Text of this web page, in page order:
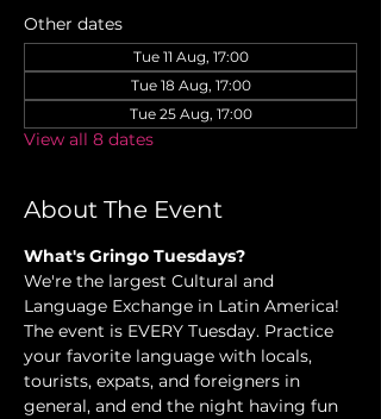
Other dates
Tue 11 Aug, 17:00
Tue 18 Aug, 17:00
Tue 25 Aug, 17:00
View all 8 dates
About The Event
What's Gringo Tuesdays?
We're the largest Cultural and
Language Exchange in Latin America!
The event is EVERY Tuesday. Practice
your favorite language with locals,
tourists, expats, and foreigners in
general, and end the night having fun